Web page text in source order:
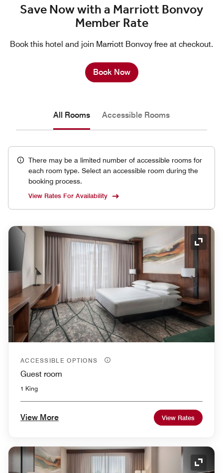
Save Now with a Marriott Bonvoy
Member Rate
Book this hotel and join Marriott Bonvoy free at checkout.
Book Now
All Rooms Accessible Rooms
There may be a limited number of accessible rooms for
each room type. Select an accessible room during the
booking process.
View Rates For Availability
ACCESSIBLE OPTIONS
Guest room
1 King
View More View Rates